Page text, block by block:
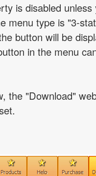
is disabled
menu type is "3-
button will be
in the menu
the "Download"